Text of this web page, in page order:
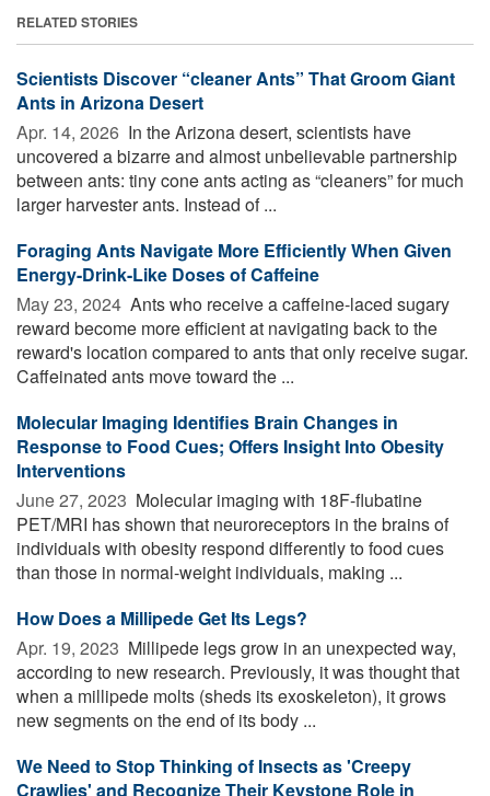
RELATED STORIES
Scientists Discover “cleaner Ants” That Groom Giant
Ants in Arizona Desert
Apr. 14, 2026  In the Arizona desert, scientists have
uncovered a bizarre and almost unbelievable partnership
between ants: tiny cone ants acting as “cleaners” for much
larger harvester ants. Instead of ...
Foraging Ants Navigate More Efficiently When Given
Energy-Drink-Like Doses of Caffeine
May 23, 2024  Ants who receive a caffeine-laced sugary
reward become more efficient at navigating back to the
reward's location compared to ants that only receive sugar.
Caffeinated ants move toward the ...
Molecular Imaging Identifies Brain Changes in
Response to Food Cues; Offers Insight Into Obesity
Interventions
June 27, 2023  Molecular imaging with 18F-flubatine
PET/MRI has shown that neuroreceptors in the brains of
individuals with obesity respond differently to food cues
than those in normal-weight individuals, making ...
How Does a Millipede Get Its Legs?
Apr. 19, 2023  Millipede legs grow in an unexpected way,
according to new research. Previously, it was thought that
when a millipede molts (sheds its exoskeleton), it grows
new segments on the end of its body ...
We Need to Stop Thinking of Insects as 'Creepy
Crawlies' and Recognize Their Keystone Role in